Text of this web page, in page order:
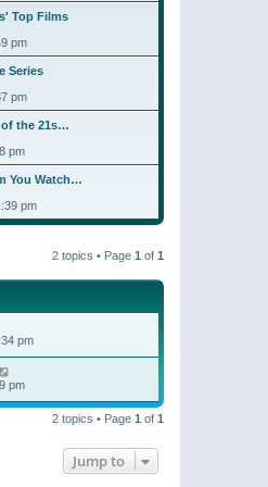
Top Films
pm
Series
pm
of the 21s…
pm
You Watch…
pm
2 topics • Page 1 of 1
pm
pm
2 topics • Page 1 of 1
Jump to